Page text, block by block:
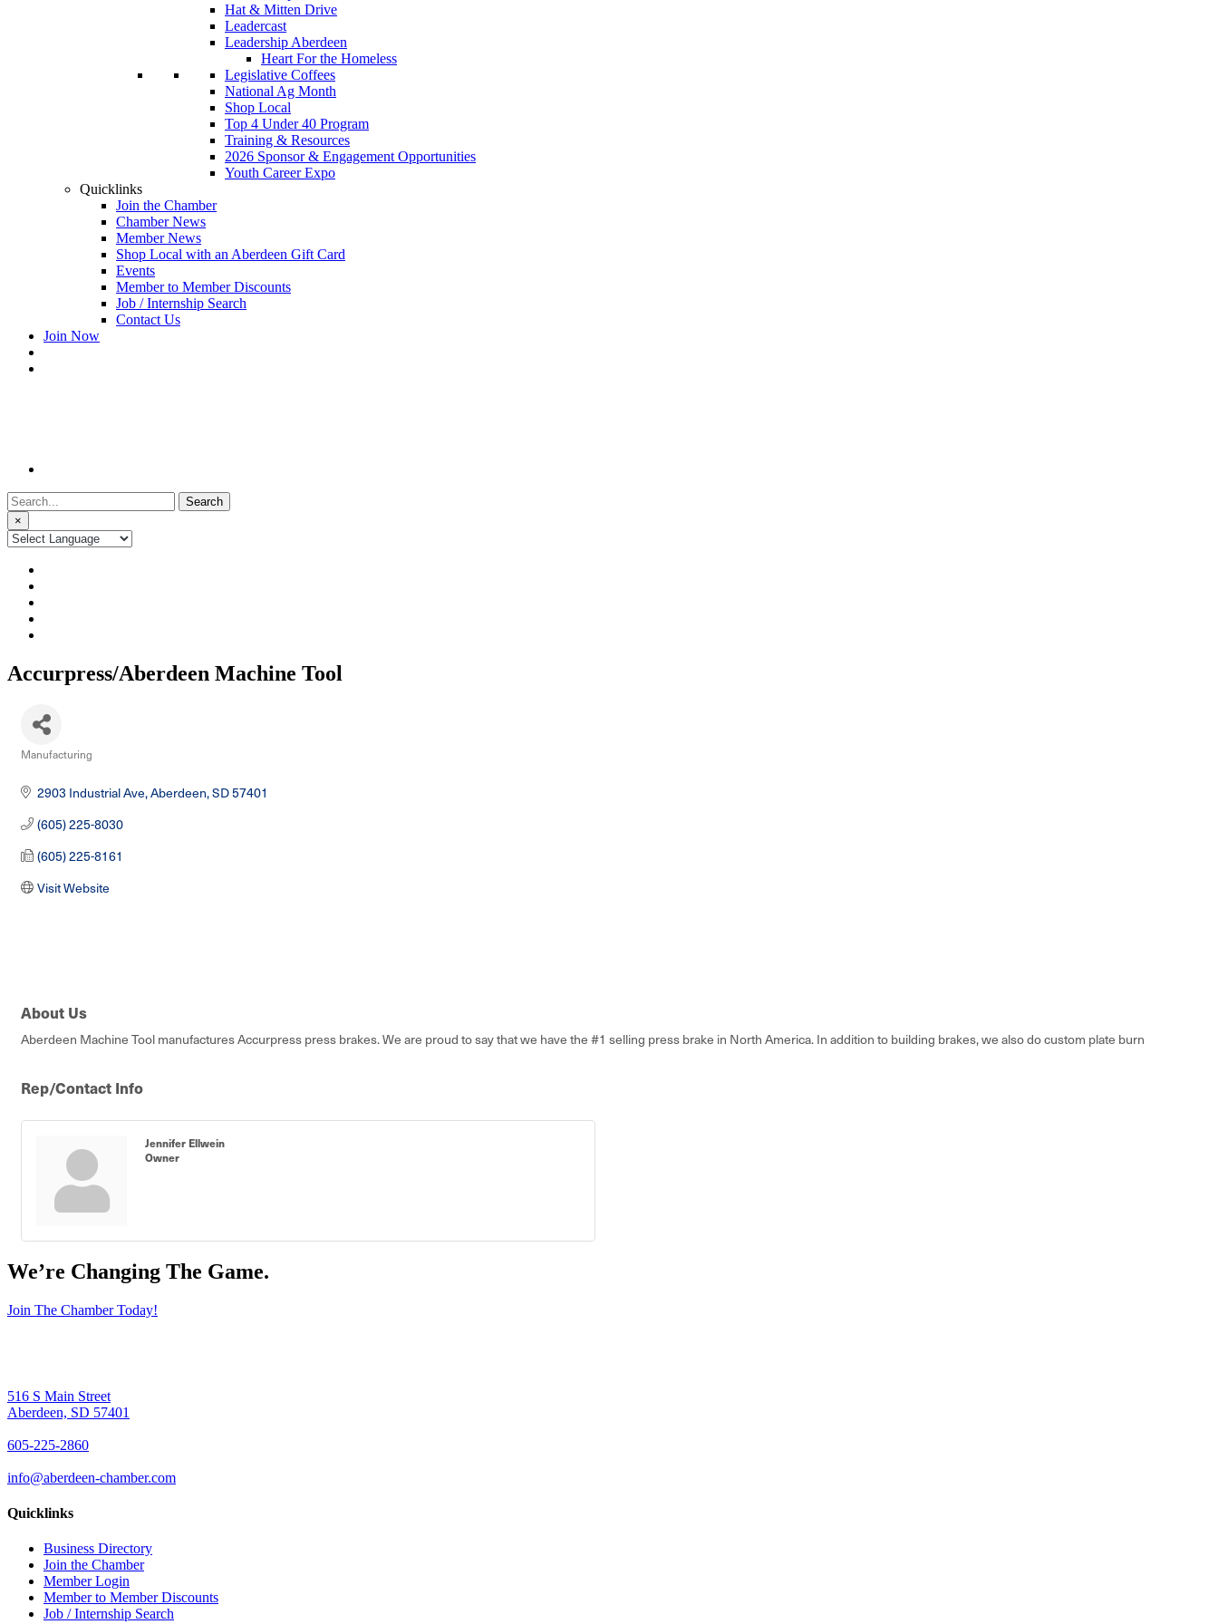
Hat & Mitten Drive
Leadercast
Leadership Aberdeen
Heart For the Homeless
Legislative Coffees
National Ag Month
Shop Local
Top 4 Under 40 Program
Training & Resources
2026 Sponsor & Engagement Opportunities
Youth Career Expo
Quicklinks
Join the Chamber
Chamber News
Member News
Shop Local with an Aberdeen Gift Card
Events
Member to Member Discounts
Job / Internship Search
Contact Us
Join Now
Search
for:
×
Accurpress/Aberdeen Machine Tool
Manufacturing
2903 Industrial Ave Aberdeen SD57401
(605) 225-8030
(605) 225-8161
Visit Website
About Us
Aberdeen Machine Tool manufactures Accurpress press brakes. We are proud to say that we have the #1 selling press brake in North America. In addition to building brakes, we also do custom plate burn
Rep/Contact Info
Jennifer Ellwein
Owner
We’re Changing The Game.
Join The Chamber Today!
516 S Main Street
Aberdeen, SD 57401
605-225-2860
info@aberdeen-chamber.com
Quicklinks
Business Directory
Join the Chamber
Member Login
Member to Member Discounts
Job / Internship Search